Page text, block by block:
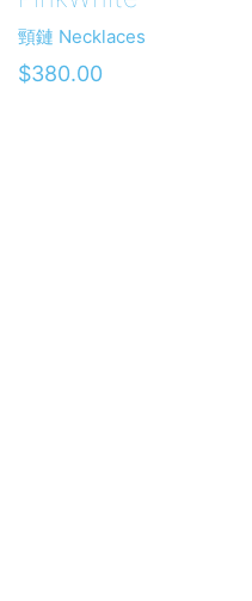
頸鏈 Necklaces
$380.00